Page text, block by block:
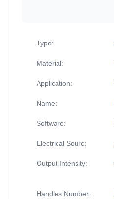
Type:
Material:
Application:
Name:
Software:
Electrical Sourc:
Output Intensity:
Handles Number: